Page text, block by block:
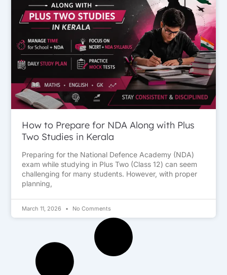
How to Prepare for NDA Along with Plus
Two Studies in Kerala
Preparing for the National Defence Academy (NDA)
exam while studying in Plus Two (Class 12) can seem
challenging for many students. However, with proper
planning,
March 11, 2026 No Comments